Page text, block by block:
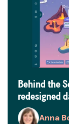
Behind the
redesigned
Anna